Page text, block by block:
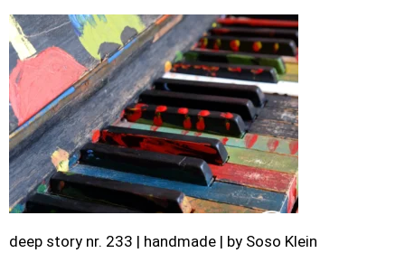
deep story nr. 233 | handmade | by Soso Klein